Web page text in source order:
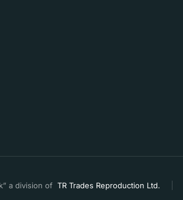
a division of TR Trades Reproduction Ltd.